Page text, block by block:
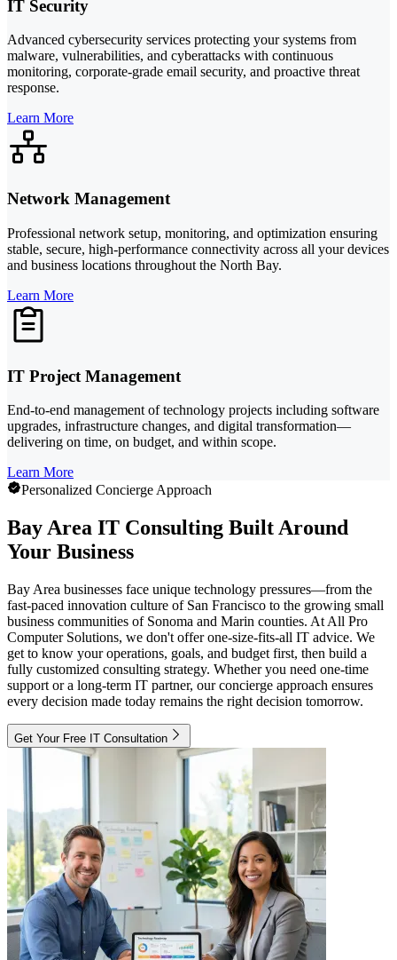
IT Security
Advanced cybersecurity services protecting your systems from
malware, vulnerabilities, and cyberattacks with continuous
monitoring, corporate-grade email security, and proactive threat
response.
Learn More
Network Management
Professional network setup, monitoring, and optimization ensuring
stable, secure, high-performance connectivity across all your devices
and business locations throughout the North Bay.
Learn More
IT Project Management
End-to-end management of technology projects including software
upgrades, infrastructure changes, and digital transformation—
delivering on time, on budget, and within scope.
Learn More
Personalized Concierge Approach
Bay Area IT Consulting Built Around
Your Business
Bay Area businesses face unique technology pressures—from the
fast-paced innovation culture of San Francisco to the growing small
business communities of Sonoma and Marin counties. At All Pro
Computer Solutions, we don't offer one-size-fits-all IT advice. We
get to know your operations, goals, and budget first, then build a
fully customized consulting strategy. Whether you need one-time
support or a long-term IT partner, our concierge approach ensures
every decision made today remains the right decision tomorrow.
Get Your Free IT Consultation